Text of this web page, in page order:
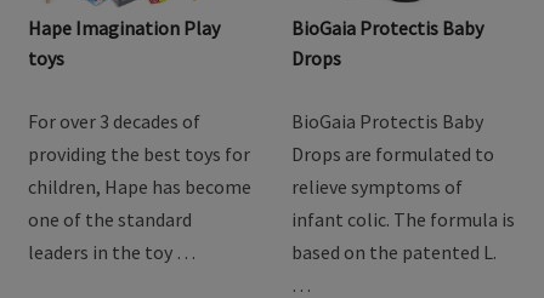
Hape Imagination Play
toys
For over 3 decades of
providing the best toys for
children, Hape has become
one of the standard
leaders in the toy …
BioGaia Protectis Baby
Drops
BioGaia Protectis Baby
Drops are formulated to
relieve symptoms of
infant colic. The formula is
based on the patented L.
…